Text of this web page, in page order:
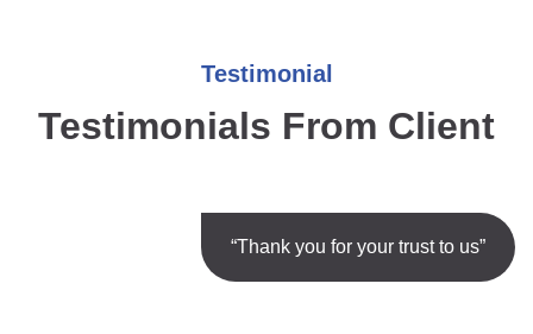
Testimonial
Testimonials From Client
“Thank you for your trust to us”